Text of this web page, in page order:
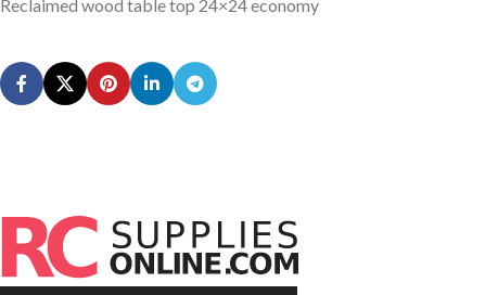
Reclaimed wood table top 24×24 economy